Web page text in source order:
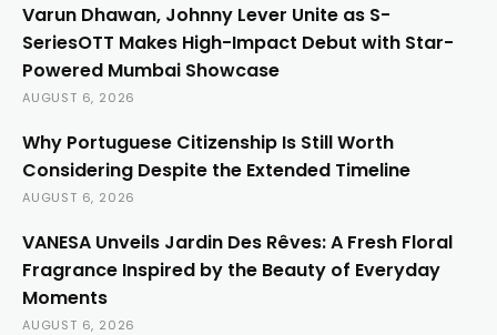
Varun Dhawan, Johnny Lever Unite as S-
SeriesOTT Makes High-Impact Debut with Star-
Powered Mumbai Showcase
AUGUST 6, 2026
Why Portuguese Citizenship Is Still Worth
Considering Despite the Extended Timeline
AUGUST 6, 2026
VANESA Unveils Jardin Des Rêves: A Fresh Floral
Fragrance Inspired by the Beauty of Everyday
Moments
AUGUST 6, 2026